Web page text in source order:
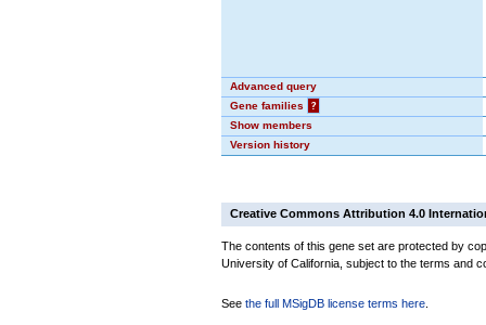
Advanced query
Gene families
?
Show members
Version history
Creative Commons Attribution 4.0
The contents of this gene set are protected by
University of California, subject to the terms and
See the full MSigDB license terms here